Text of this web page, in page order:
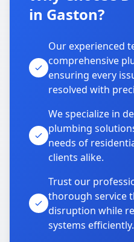
in Gaston?
Our experienced
comprehensive
ensuring every
resolved with
We specialize in
plumbing
needs of
clients alike.
Trust our
thorough service
disruption while
systems efficiently.